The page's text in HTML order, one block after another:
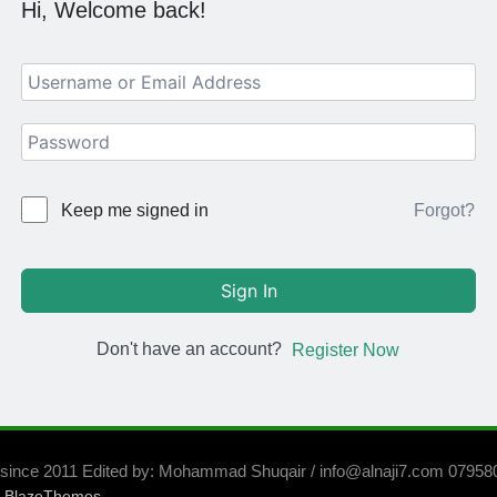
Hi, Welcome back!
Keep me signed in Forgot?
Sign In
Don't have an account? Register Now
2011 Edited by: Mohammad Shuqair / info@alnaji7.com